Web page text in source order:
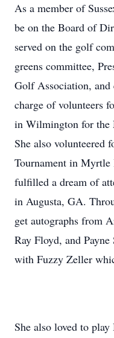
As a member of
be on the Board of
served on the golf
greens committee,
Golf Association,
charge of volunteers
in Wilmington for the
She also volunteered
Tournament in Myrtle
fulfilled a dream of
in Augusta, GA.
get autographs from
Ray Floyd, and
with Fuzzy Zeller
She also loved to